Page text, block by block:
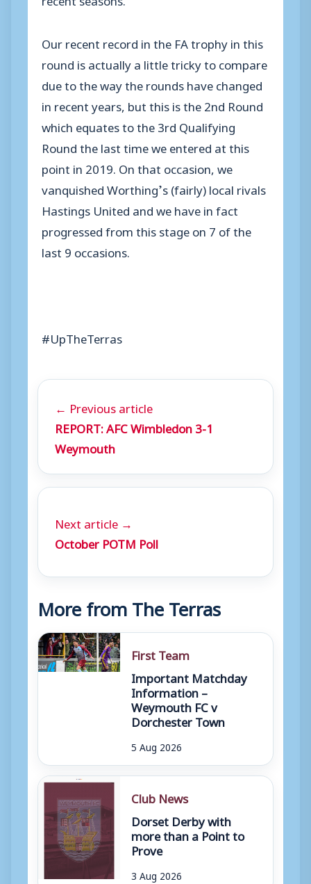
Our recent record in the FA trophy in this
round is actually a little tricky to compare
due to the way the rounds have changed
in recent years, but this is the 2nd Round
which equates to the 3rd Qualifying
Round the last time we entered at this
point in 2019. On that occasion, we
vanquished Worthing’s (fairly) local rivals
Hastings United and we have in fact
progressed from this stage on 7 of the
last 9 occasions.
#UpTheTerras
← Previous article
REPORT: AFC Wimbledon 3-1
Weymouth
Next article →
October POTM Poll
More from The Terras
First Team
Important Matchday
Information –
Weymouth FC v
Dorchester Town
5 Aug 2026
Club News
Dorset Derby with
more than a Point to
Prove
3 Aug 2026